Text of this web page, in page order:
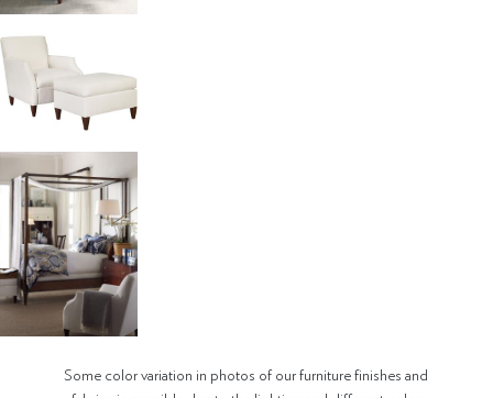
Some color variation in photos of our furniture finishes and